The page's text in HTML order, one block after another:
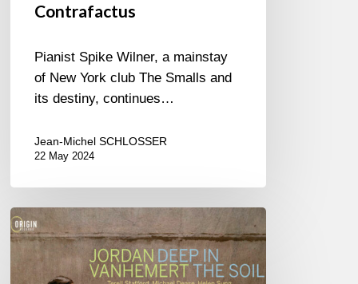
Contrafactus
Pianist Spike Wilner, a mainstay
of New York club The Smalls and
its destiny, continues…
Jean-Michel SCHLOSSER
22 May 2024
Jordan
Vanhemert